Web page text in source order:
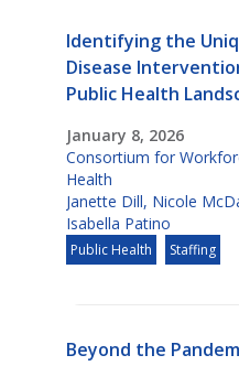
Identifying the
Disease
Public Health
January 8, 2026
Consortium for
Health
Janette Dill, Nicole
Isabella Patino
Public Health Staffing
Beyond the